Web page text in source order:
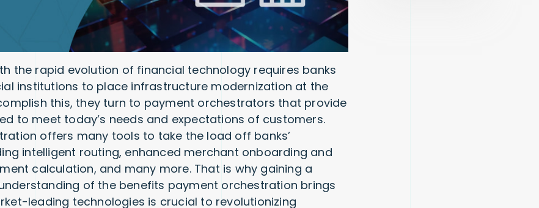
the rapid evolution of financial technology requires banks
institutions to place infrastructure modernization at the
this, they turn to payment orchestrators that provide
to meet today’s needs and expectations of customers.
offers many tools to take the load off banks’
intelligent routing, enhanced merchant onboarding and
calculation, and many more. That is why gaining a
of the benefits payment orchestration brings
leading technologies is crucial to revolutionizing